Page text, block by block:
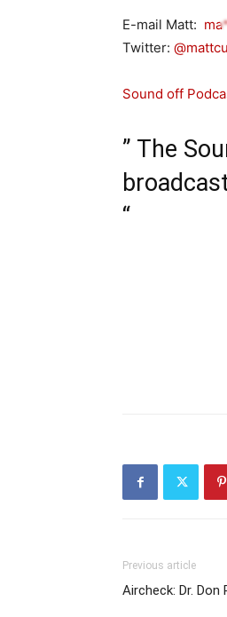
E-mail Matt:
Twitter:
Sound off
” The
“
Previous article
Aircheck: Dr. Don